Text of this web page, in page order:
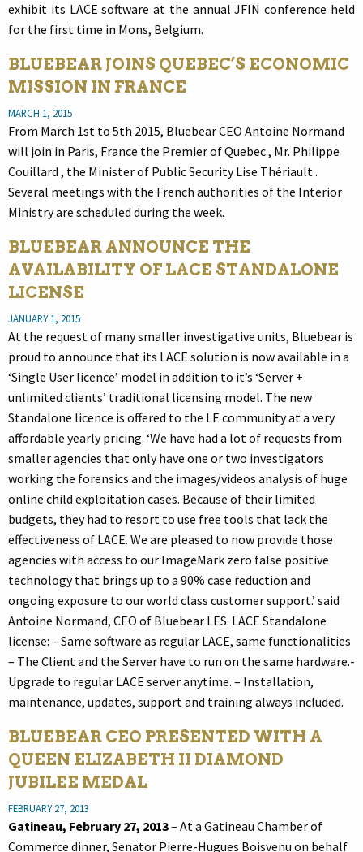
exhibit its LACE software at the annual JFIN conference held
for the first time in Mons, Belgium.
BLUEBEAR JOINS QUEBEC’S ECONOMIC
MISSION IN FRANCE
MARCH 1, 2015
From March 1st to 5th 2015, Bluebear CEO Antoine Normand
will join in Paris, France the Premier of Quebec , Mr. Philippe
Couillard , the Minister of Public Security Lise Thériault .
Several meetings with the French authorities of the Interior
Ministry are scheduled during the week.
BLUEBEAR ANNOUNCE THE
AVAILABILITY OF LACE STANDALONE
LICENSE
JANUARY 1, 2015
At the request of many smaller investigative units, Bluebear is
proud to announce that its LACE solution is now available in a
‘Single User licence’ model in addition to it’s ‘Server +
unlimited clients’ traditional licensing model. The new
Standalone licence is offered to the LE community at a very
affordable yearly pricing. ‘We have had a lot of requests from
smaller agencies that only have one or two investigators
working the forensics and the images/videos analysis of huge
online child exploitation cases. Because of their limited
budgets, they had to resort to use free tools that lack the
effectiveness of LACE. We are pleased to now provide those
agencies with access to our ImageMark zero false positive
technology that brings up to a 90% case reduction and
ongoing exposure to our world class customer support.’ said
Antoine Normand, CEO of Bluebear LES. LACE Standalone
license: – Same software as regular LACE, same functionalities
– The Client and the Server have to run on the same hardware.-
Upgrade to regular LACE server anytime. – Installation,
maintenance, updates, support and training always included.
BLUEBEAR CEO PRESENTED WITH A
QUEEN ELIZABETH II DIAMOND
JUBILEE MEDAL
FEBRUARY 27, 2013
Gatineau, February 27, 2013– At a Gatineau Chamber of
Commerce dinner, Senator Pierre-Hugues Boisvenu on behalf